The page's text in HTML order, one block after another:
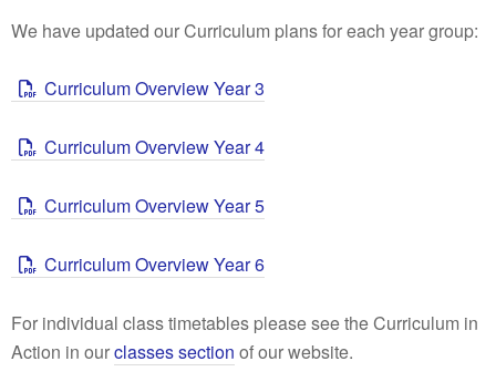
We have updated our Curriculum plans for each year group:
Curriculum Overview Year 3
Curriculum Overview Year 4
Curriculum Overview Year 5
Curriculum Overview Year 6
For individual class timetables please see the Curriculum in
Action in ourclasses section of our website.